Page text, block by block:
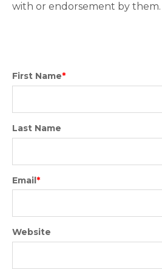
with or endorsement by them.
First Name*
Last Name
Email*
Website